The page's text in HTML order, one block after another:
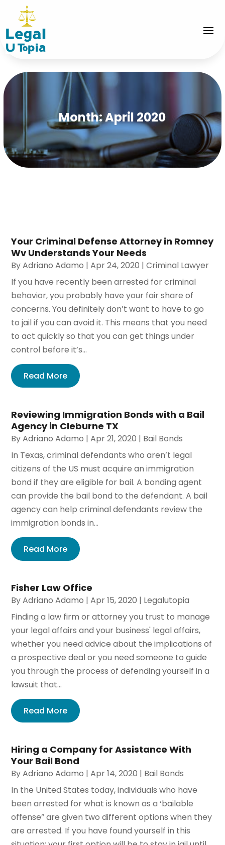
Month:April 2020
Your Criminal Defense Attorney in Romney
Wv Understands Your Needs
ByAdriano Adamo |Apr 24, 2020 |Criminal Lawyer
If you have recently been arrested for criminal
behavior, you probably have your fair share of
concerns. You definitely don’t want to have to go
to jail if you can avoid it. This means that you need
to act quickly so that you can get things under
control before it’s...
Read More
Reviewing Immigration Bonds with a Bail
Agency in Cleburne TX
ByAdriano Adamo |Apr 21, 2020 | Bail Bonds
In Texas, criminal defendants who aren’t legal
citizens of the US must acquire an immigration
bond if they are eligible for bail. A bonding agent
can provide the bail bond to the defendant. A bail
agency can help criminal defendants review the
immigration bonds in...
Read More
Fisher Law Office
ByAdriano Adamo |Apr 15, 2020 | Legalutopia
Finding a law firm or attorney you trust to manage
your legal affairs and your business' legal affairs,
whether you need advice about the implications of
a prospective deal or you need someone to guide
you through the process of defending yourself in a
lawsuit that...
Read More
Hiring a Company for Assistance With
Your Bail Bond
ByAdriano Adamo |Apr 14, 2020 | Bail Bonds
In the United States today, individuals who have
been arrested for what is known as a ‘bailable
offense” are given two different options when they
are arrested. If you have found yourself in this